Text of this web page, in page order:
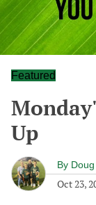
Featured
Up
By
Oct 23,